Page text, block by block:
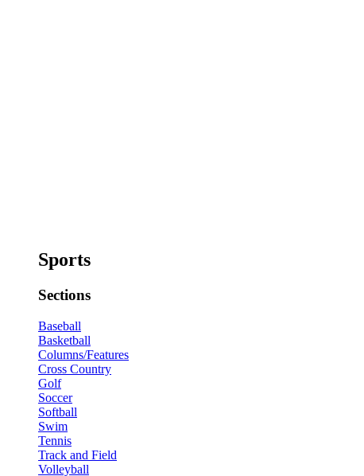
Sports
Sections
Baseball
Basketball
Columns/Features
Cross Country
Golf
Soccer
Softball
Swim
Tennis
Track and Field
Volleyball